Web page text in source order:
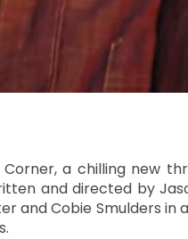
a chilling new
and directed by
and Cobie Smulders in